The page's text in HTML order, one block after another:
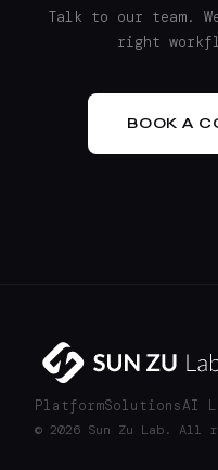
Talk to our team.
right
BOOK A
PlatformSolutionsAI
© 2026 Sun Zu Lab. All